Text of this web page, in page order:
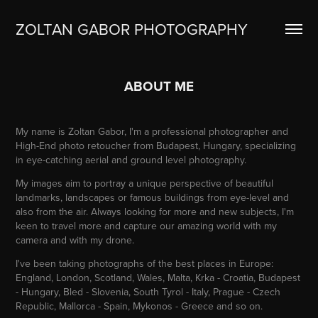
ZOLTAN GABOR PHOTOGRAPHY
ABOUT ME
My name is Zoltan Gabor, I'm a professional photographer and
High-End photo retoucher from Budapest, Hungary, specializing
in eye-catching aerial and ground level photography.
My images aim to portray a unique perspective of beautiful
landmarks, landscapes or famous buildings from eye-level and
also from the air. Always looking for more and new subjects, I'm
keen to travel more and capture our amazing world with my
camera and with my drone.
I've been taking photographs of the best places in Europe:
England, London, Scotland, Wales, Malta, Krka - Croatia, Budapest
- Hungary, Bled - Slovenia, South Tyrol - Italy, Prague - Czech
Republic, Mallorca - Spain, Mykonos - Greece and so on.